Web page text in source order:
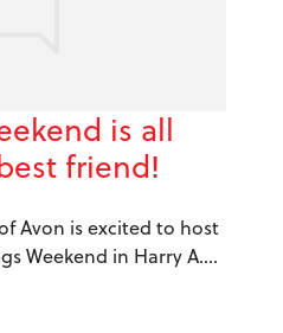
is all
friend!
Avon is excited to host
Weekend in Harry A....